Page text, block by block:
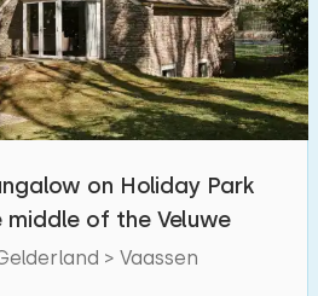
5
8
15
on Holiday Park
middle of the Veluwe
> Vaassen